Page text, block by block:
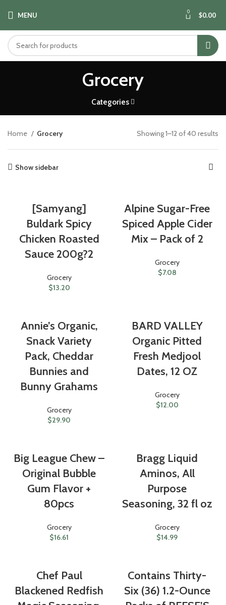
MENU 0 $0.00
Grocery
Categories
Home Grocery Showing 1–12 of 40 results
Show sidebar
[Samyang]
Buldark Spicy
Chicken Roasted
Sauce 200g?2
Grocery
$13.20
Alpine Sugar-Free
Spiced Apple Cider
Mix – Pack of 2
Grocery
$7.08
Annie’s Organic,
Snack Variety
Pack, Cheddar
Bunnies and
Bunny Grahams
Grocery
$29.90
BARD VALLEY
Organic Pitted
Fresh Medjool
Dates, 12 OZ
Grocery
$12.00
Big League Chew –
Original Bubble
Gum Flavor +
80pcs
Grocery
$16.61
Bragg Liquid
Aminos, All
Purpose
Seasoning, 32 fl oz
Grocery
$14.99
Chef Paul
Blackened Redfish
Contains Thirty-
Six (36) 1.2-Ounce